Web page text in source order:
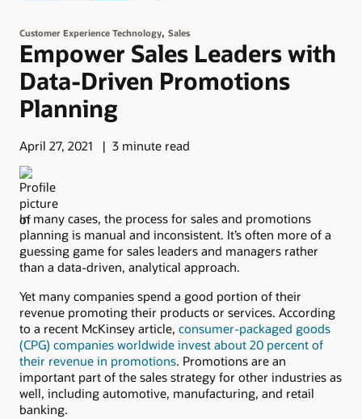
Customer Experience Technology, Sales
Empower Sales Leaders with
Data-Driven Promotions
Planning
April 27, 2021 3 minute read
In many cases, the process for sales and promotions
planning is manual and inconsistent. It’s often more of a
guessing game for sales leaders and managers rather
than a data-driven, analytical approach.
Yet many companies spend a good portion of their
revenue promoting their products or services. According
to a recent McKinsey article, consumer-packaged goods
(CPG) companies worldwide invest about 20 percent of
their revenue in promotions. Promotions are an
important part of the sales strategy for other industries as
well, including automotive, manufacturing, and retail
banking.